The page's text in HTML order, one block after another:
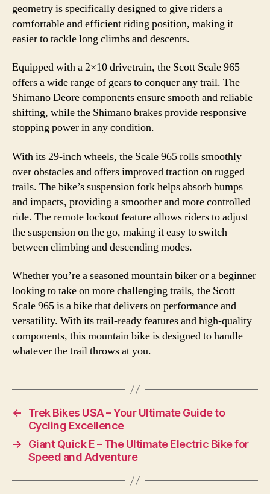
geometry is specifically designed to give riders a
comfortable and efficient riding position, making it
easier to tackle long climbs and descents.
Equipped with a 2×10 drivetrain, the Scott Scale 965
offers a wide range of gears to conquer any trail. The
Shimano Deore components ensure smooth and reliable
shifting, while the Shimano brakes provide responsive
stopping power in any condition.
With its 29-inch wheels, the Scale 965 rolls smoothly
over obstacles and offers improved traction on rugged
trails. The bike’s suspension fork helps absorb bumps
and impacts, providing a smoother and more controlled
ride. The remote lockout feature allows riders to adjust
the suspension on the go, making it easy to switch
between climbing and descending modes.
Whether you’re a seasoned mountain biker or a beginner
looking to take on more challenging trails, the Scott
Scale 965 is a bike that delivers on performance and
versatility. With its trail-ready features and high-quality
components, this mountain bike is designed to handle
whatever the trail throws at you.
←
Trek Bikes USA – Your Ultimate Guide to
Cycling Excellence
→
Giant Quick E – The Ultimate Electric Bike for
Speed and Adventure